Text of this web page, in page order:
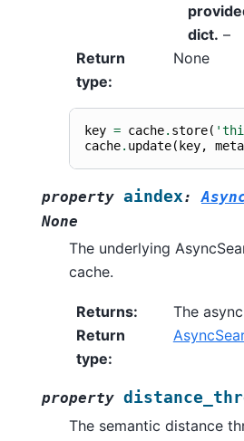
dict. –
Return
type:
None
key = cache. store(
cache. update( key,
property aindex:
None
The underlying
cache.
Returns:
The
Return
type:
property
The semantic distance